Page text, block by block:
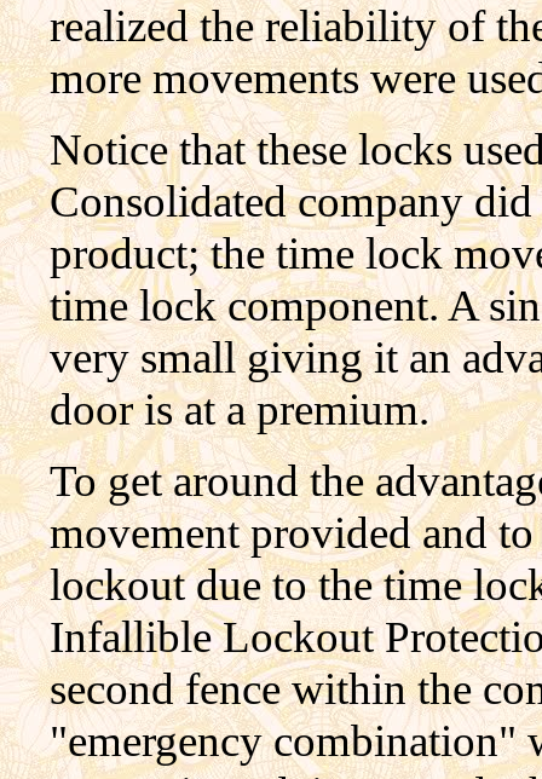
realized the reliability of
more movements were
Notice that these locks
Consolidated company did
product; the time lock
time lock component. A
very small giving it an
door is at a premium.
To get around the
movement provided and
lockout due to the time
Infallible Lockout
second fence within the
"emergency combination"